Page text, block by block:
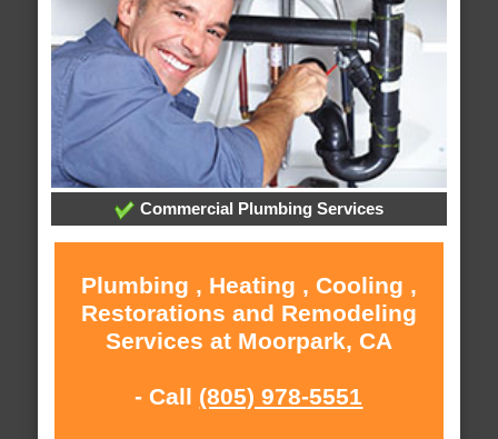
Commercial Plumbing Services
Plumbing , Heating , Cooling ,
Restorations and Remodeling
Services at Moorpark, CA
- Call (805) 978-5551